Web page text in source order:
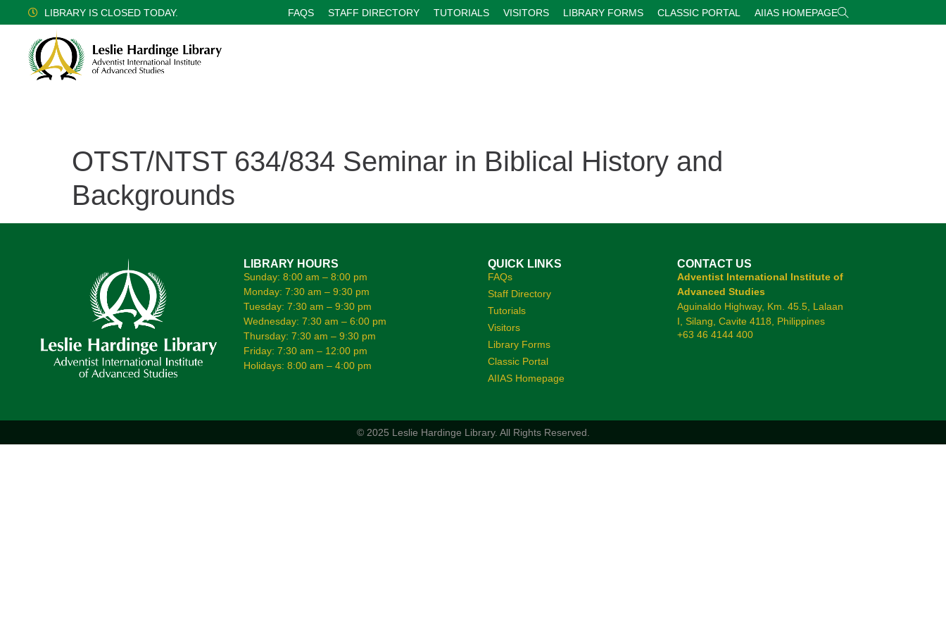
LIBRARY IS CLOSED TODAY. FAQS STAFF DIRECTORY TUTORIALS VISITORS LIBRARY FORMS CLASSIC PORTAL AIIAS HOMEPAGE
OTST/NTST 634/834 Seminar in Biblical History and
Backgrounds
LIBRARY HOURS
Sunday: 8:00 am – 8:00 pm
Monday: 7:30 am – 9:30 pm
Tuesday: 7:30 am – 9:30 pm
Wednesday: 7:30 am – 6:00 pm
Thursday: 7:30 am – 9:30 pm
Friday: 7:30 am – 12:00 pm
Holidays: 8:00 am – 4:00 pm
QUICK LINKS
FAQs
Staff Directory
Tutorials
Visitors
Library Forms
Classic Portal
AIIAS Homepage
CONTACT US
Adventist International Institute of
Advanced Studies
Aguinaldo Highway, Km. 45.5, Lalaan
I, Silang, Cavite 4118, Philippines
+63 46 4144 400
© 2025 Leslie Hardinge Library. All Rights Reserved.